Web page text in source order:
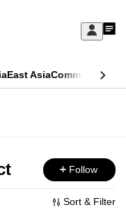
Sign
My
East AsiaCommentary
Follow
Sort & Filter